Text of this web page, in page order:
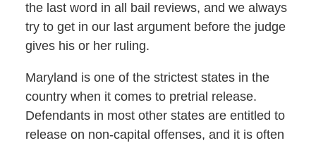
the last word in all bail reviews, and we always
try to get in our last argument before the judge
gives his or her ruling.
Maryland is one of the strictest states in the
country when it comes to pretrial release.
Defendants in most other states are entitled to
release on non-capital offenses, and it is often